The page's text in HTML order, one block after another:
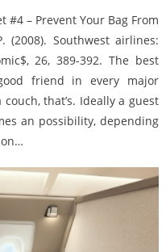
#4 – Prevent Your Bag From
(2008). Southwest airlines:
26, 389-392. The best
friend in every major
that’s. Ideally a guest
an possibility, depending